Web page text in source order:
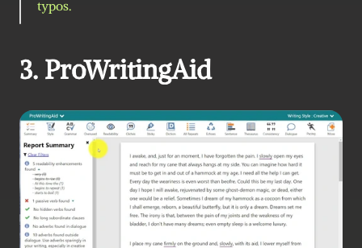
typos.
3. ProWritingAid